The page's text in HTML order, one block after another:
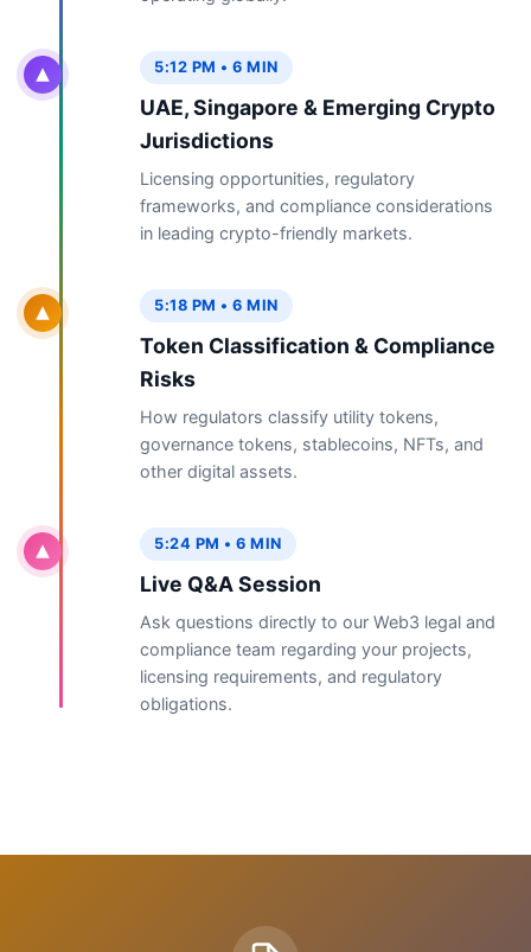
5:12 PM • 6 MIN
UAE, Singapore & Emerging Crypto
Jurisdictions
Licensing opportunities, regulatory
frameworks, and compliance considerations
in leading crypto-friendly markets.
5:18 PM • 6 MIN
Token Classification & Compliance
Risks
How regulators classify utility tokens,
governance tokens, stablecoins, NFTs, and
other digital assets.
5:24 PM • 6 MIN
Live Q&A Session
Ask questions directly to our Web3 legal and
compliance team regarding your projects,
licensing requirements, and regulatory
obligations.